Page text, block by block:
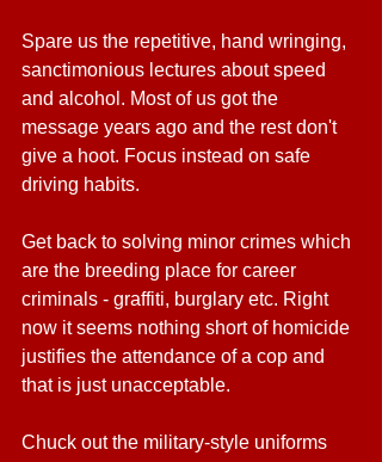
Spare us the repetitive, hand wringing,
sanctimonious lectures about speed
and alcohol. Most of us got the
message years ago and the rest don't
give a hoot. Focus instead on safe
driving habits.
Get back to solving minor crimes which
are the breeding place for career
criminals - graffiti, burglary etc. Right
now it seems nothing short of homicide
justifies the attendance of a cop and
that is just unacceptable.
Chuck out the military-style uniforms